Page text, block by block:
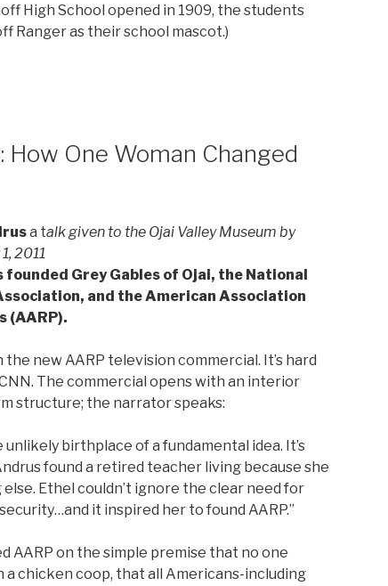
High School opened in 1909, the students
Ranger as their school mascot.)
How One Woman Changed
a talk given to the Ojai Valley Museum by
2011
founded Grey Gables of Ojai, the National
and the American Association
(AARP).
the new AARP television commercial. It’s hard
The commercial opens with an interior
structure; the narrator speaks:
unlikely birthplace of a fundamental idea. It’s
found a retired teacher living because she
Ethel couldn’t ignore the clear need for
it inspired her to found AARP.”
AARP on the simple premise that no one
a chicken coop, that all Americans-including